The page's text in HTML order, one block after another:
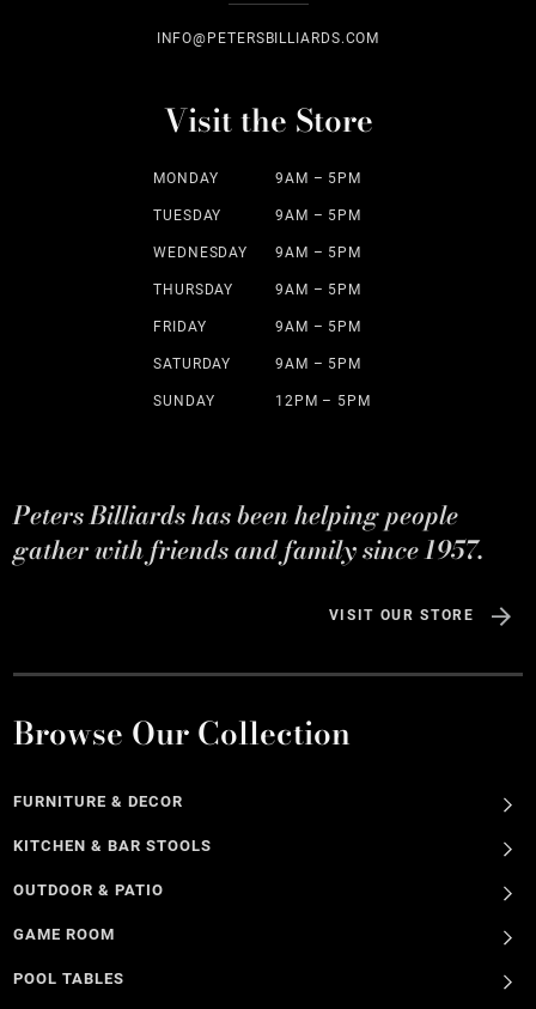
INFO@PETERSBILLIARDS.COM
Visit the Store
MONDAY 9AM – 5PM
TUESDAY 9AM – 5PM
WEDNESDAY 9AM – 5PM
THURSDAY 9AM – 5PM
FRIDAY 9AM – 5PM
SATURDAY 9AM – 5PM
SUNDAY 12PM – 5PM
Peters Billiards has been helping people
gather with friends and family since 1957.
VISIT OUR STORE
Browse Our Collection
FURNITURE & DECOR
KITCHEN & BAR STOOLS
OUTDOOR & PATIO
GAME ROOM
POOL TABLES